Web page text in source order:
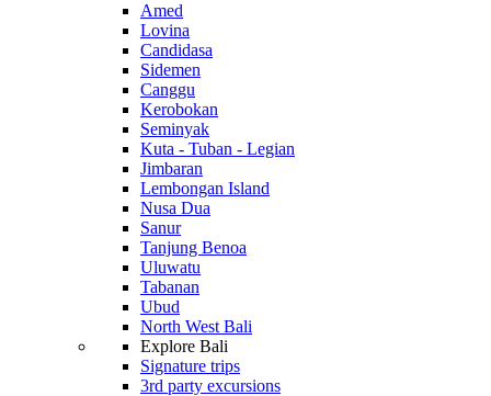
Amed
Lovina
Candidasa
Sidemen
Canggu
Kerobokan
Seminyak
Kuta - Tuban - Legian
Jimbaran
Lembongan Island
Nusa Dua
Sanur
Tanjung Benoa
Uluwatu
Tabanan
Ubud
North West Bali
Explore Bali
Signature trips
3rd party excursions